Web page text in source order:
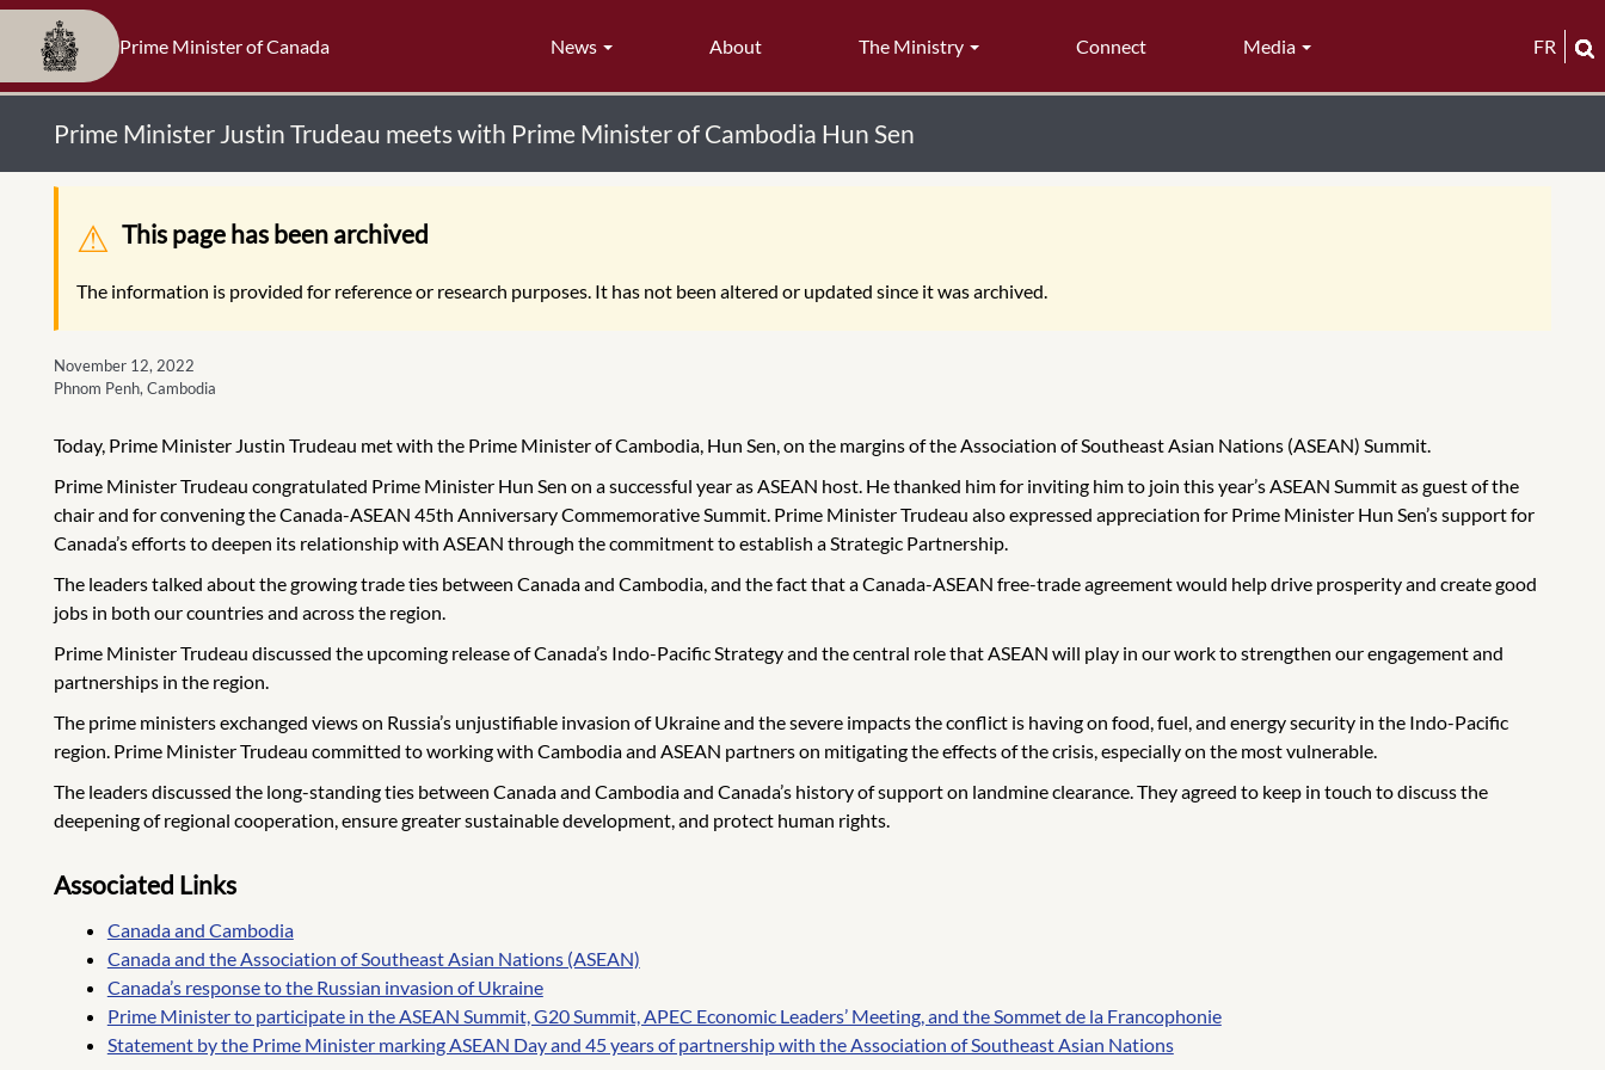
Prime Minister of Canada News About The Ministry Connect Media FR
Prime Minister Justin Trudeau meets with Prime Minister of Cambodia Hun Sen
Warning message
This page has been archived
The information is provided for reference or research purposes. It has not been altered or updated since it was archived.
November 12, 2022
Phnom Penh, Cambodia
Today, Prime Minister Justin Trudeau met with the Prime Minister of Cambodia, Hun Sen, on the margins of the Association of Southeast Asian Nations (ASEAN) Summit.
Prime Minister Trudeau congratulated Prime Minister Hun Sen on a successful year as ASEAN host. He thanked him for inviting him to join this year’s ASEAN Summit as guest of the
chair and for convening the Canada-ASEAN 45th Anniversary Commemorative Summit. Prime Minister Trudeau also expressed appreciation for Prime Minister Hun Sen’s support for
Canada’s efforts to deepen its relationship with ASEAN through the commitment to establish a Strategic Partnership.
The leaders talked about the growing trade ties between Canada and Cambodia, and the fact that a Canada-ASEAN free-trade agreement would help drive prosperity and create good
jobs in both our countries and across the region.
Prime Minister Trudeau discussed the upcoming release of Canada’s Indo-Pacific Strategy and the central role that ASEAN will play in our work to strengthen our engagement and
partnerships in the region.
The prime ministers exchanged views on Russia’s unjustifiable invasion of Ukraine and the severe impacts the conflict is having on food, fuel, and energy security in the Indo-Pacific
region. Prime Minister Trudeau committed to working with Cambodia and ASEAN partners on mitigating the effects of the crisis, especially on the most vulnerable.
The leaders discussed the long-standing ties between Canada and Cambodia and Canada’s history of support on landmine clearance. They agreed to keep in touch to discuss the
deepening of regional cooperation, ensure greater sustainable development, and protect human rights.
Associated Links
Canada and Cambodia
Canada and the Association of Southeast Asian Nations (ASEAN)
Canada’s response to the Russian invasion of Ukraine
Prime Minister to participate in the ASEAN Summit, G20 Summit, APEC Economic Leaders’ Meeting, and the Sommet de la Francophonie
Statement by the Prime Minister marking ASEAN Day and 45 years of partnership with the Association of Southeast Asian Nations